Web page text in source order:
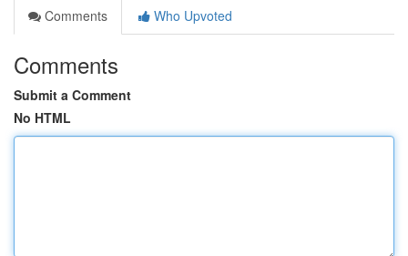
Comments
Who Upvoted
Comments
Submit a Comment
No HTML